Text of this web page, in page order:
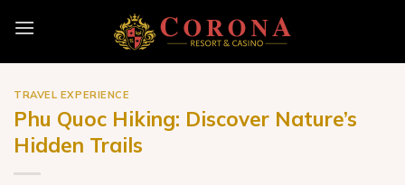
TRAVEL EXPERIENCE
Phu Quoc Hiking: Discover Nature’s
Hidden Trails